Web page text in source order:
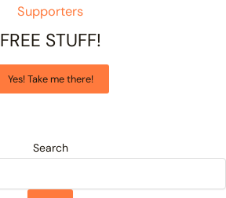
Supporters
FREE STUFF!
Yes! Take me there!
Search